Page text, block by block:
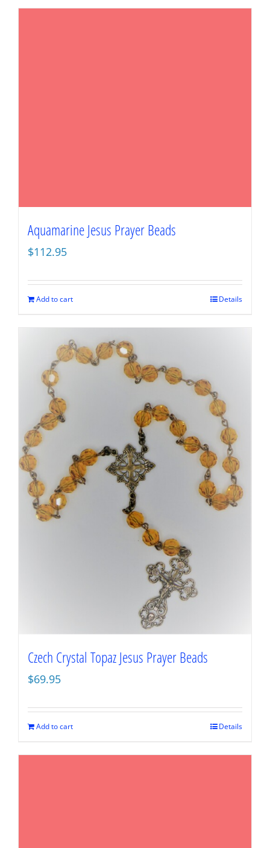
Aquamarine Jesus Prayer Beads
$112.95
Add to cart Details
Czech Crystal Topaz Jesus Prayer Beads
$69.95
Add to cart Details